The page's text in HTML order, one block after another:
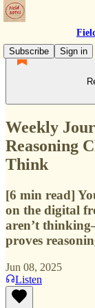
Subscribe
Sign in
Weekly
Reasoning
Think
[6 min read]
on the digital
aren’t
proves
Jun 08, 2025
Listen